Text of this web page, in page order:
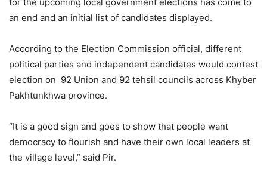
an end and an initial list of candidates displayed.
According to the Election Commission official, different
political parties and independent candidates would contest
election on 92 Union and 92 tehsil councils across Khyber
Pakhtunkhwa province.
“It is a good sign and goes to show that people want
democracy to flourish and have their own local leaders at
the village level,” said Pir.